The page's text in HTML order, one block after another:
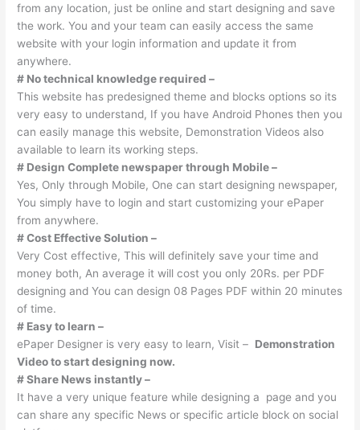
from any location, just be online and start designing and save
the work. You and your team can easily access the same
website with your login information and update it from
anywhere.
# No technical knowledge required –
This website has predesigned theme and blocks options so its
very easy to understand, If you have Android Phones then you
can easily manage this website, Demonstration Videos also
available to learn its working steps.
# Design Complete newspaper through Mobile –
Yes, Only through Mobile, One can start designing newspaper,
You simply have to login and start customizing your ePaper
from anywhere.
# Cost Effective Solution –
Very Cost effective, This will definitely save your time and
money both, An average it will cost you only 20Rs. per PDF
designing and You can design 08 Pages PDF within 20 minutes
of time.
# Easy to learn –
ePaper Designer is very easy to learn, Visit – Demonstration
Video to start designing now.
# Share News instantly –
It have a very unique feature while designing a page and you
can share any specific News or specific article block on social